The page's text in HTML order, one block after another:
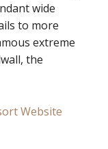
wide
to more
extreme
the
Website